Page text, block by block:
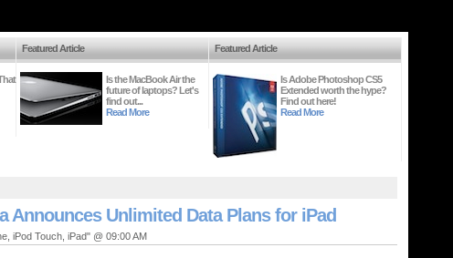
Featured Article
Is the MacBook Air the
future of laptops? Let's
find out...
Read More
Featured Article
Is Adobe Photoshop CS5
Extended worth the hype?
Find out here!
Read More
Announces Unlimited Data Plans for iPad
iPod Touch, iPad" @ 09:00 AM